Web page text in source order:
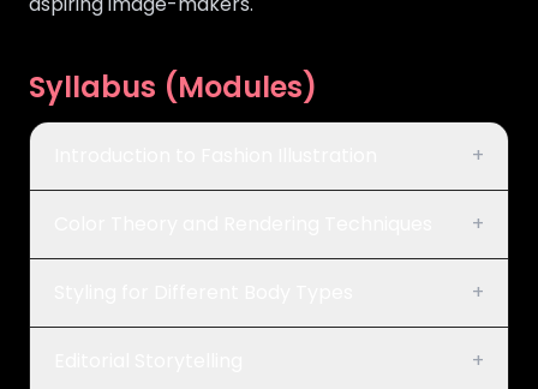
Syllabus (Modules)
+
+
+
+